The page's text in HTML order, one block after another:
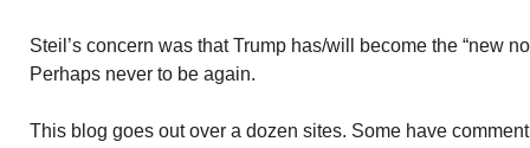
Steil’s concern was that Trump has/will become the “new
Perhaps never to be again.
This blog goes out over a dozen sites. Some have